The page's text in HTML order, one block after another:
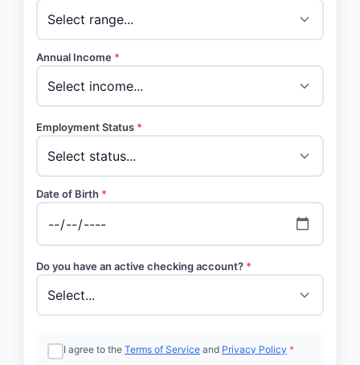
Annual Income *
Employment Status *
Date of Birth *
Do you have an active checking account? *
I agree to the Terms of Service and Privacy Policy *